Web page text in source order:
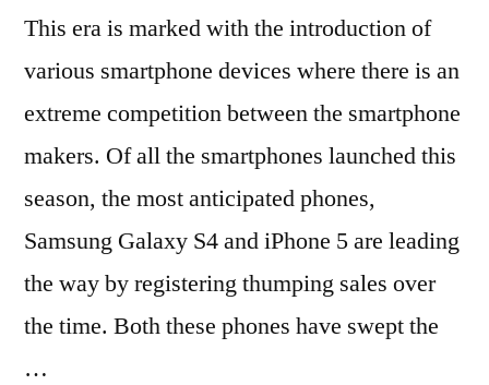
This era is marked with the introduction of
various smartphone devices where there is an
extreme competition between the smartphone
makers. Of all the smartphones launched this
season, the most anticipated phones,
Samsung Galaxy S4 and iPhone 5 are leading
the way by registering thumping sales over
the time. Both these phones have swept the
…